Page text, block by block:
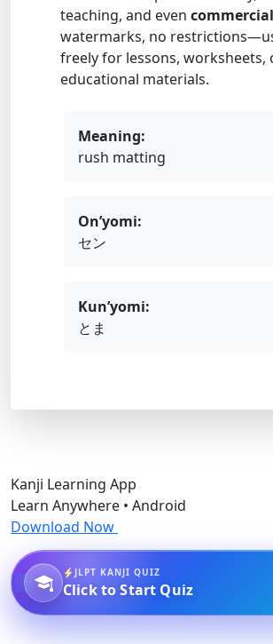
teaching, and even
watermarks, no
freely for lessons, worksheets,
educational materials.
Meaning:
rush matting
On’yomi:
セン
Kun’yomi:
とま
Kanji Learning App
Learn Anywhere • Android
Download Now
JLPT KANJI QUIZ
Click to Start Quiz